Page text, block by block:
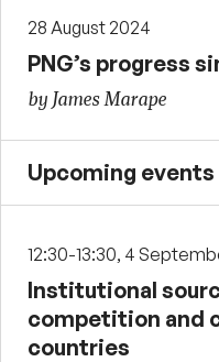
28 August 2024
PNG’s progress
by James Marape
Upcoming events
12:30-13:30, 4
Institutional
competition and
countries